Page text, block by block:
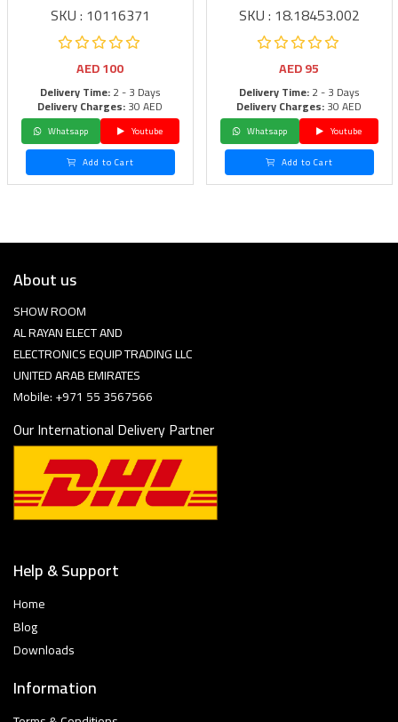
SKU : 10116371
AED100
Delivery Time:2 - 3 Days
Delivery Charges:30 AED
Whatsapp
Youtube
Add to Cart
SKU : 18.18453.002
AED95
Delivery Time:2 - 3 Days
Delivery Charges:30 AED
Whatsapp
Youtube
Add to Cart
About us
SHOW ROOM
AL RAYAN ELECT AND
ELECTRONICS EQUIP TRADING LLC
UNITED ARAB EMIRATES
Mobile: +971 55 3567566
Our International Delivery Partner
Help & Support
Home
Blog
Downloads
Information